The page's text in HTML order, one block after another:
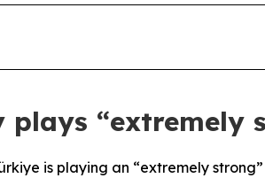
plays “extremely
is playing an “extremely